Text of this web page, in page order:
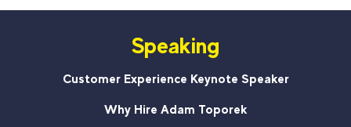
Speaking
Customer Experience Keynote Speaker
Why Hire Adam Toporek